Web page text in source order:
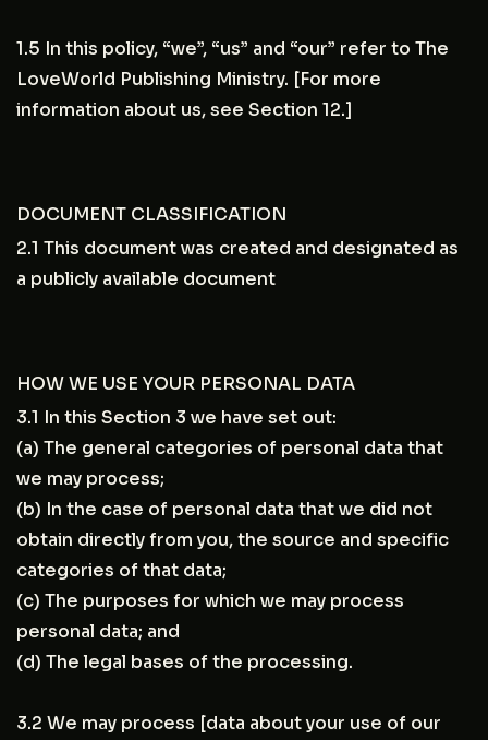
1.5 In this policy, “we”, “us” and “our” refer to The
LoveWorld Publishing Ministry. [For more
information about us, see Section 12.]
DOCUMENT CLASSIFICATION
2.1 This document was created and designated as
a publicly available document
HOW WE USE YOUR PERSONAL DATA
3.1 In this Section 3 we have set out:
(a) The general categories of personal data that
we may process;
(b) In the case of personal data that we did not
obtain directly from you, the source and specific
categories of that data;
(c) The purposes for which we may process
personal data; and
(d) The legal bases of the processing.
3.2 We may process [data about your use of our